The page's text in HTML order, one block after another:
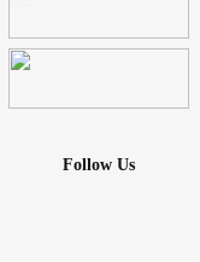
Follow Us